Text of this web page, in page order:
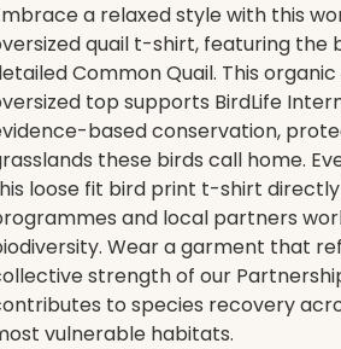
a relaxed style with this
quail t-shirt, featuring the
Common Quail. This
top supports BirdLife
based conservation,
these birds call home.
loose fit bird print t-shirt
and local partners
Wear a garment that
strength of our
to species recovery
vulnerable habitats.